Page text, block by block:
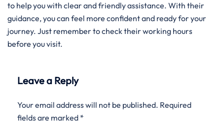
to help you with clear and friendly assistance. With their
guidance, you can feel more confident and ready for your
journey. Just remember to check their working hours
before you visit.
Leave a Reply
Your email address will not be published. Required
fields are marked *